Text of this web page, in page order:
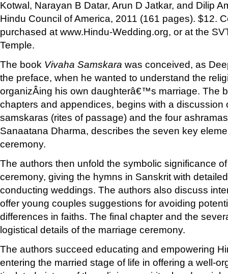
Kotwal, Narayan B Datar, Arun D Jatkar, and Dilip
Hindu Council of America, 2011 (161 pages). $12.
purchased at www.Hindu-Wedding.org, or at the
Temple.
The book Vivaha Samskara was conceived, as
the preface, when he wanted to understand the
organizÂ­ing his own daughterâ€™s marriage. The
chapters and appendices, begins with a discussion
samskaras (rites of passage) and the four
Sanaatana Dharma, describes the seven key
ceremony.
The authors then unfold the symbolic significance
ceremony, giving the hymns in Sanskrit with
conducting weddings. The authors also discuss
offer young couples suggestions for avoiding
differences in faiths. The final chapter and the
logistical details of the marriage ceremony.
The authors succeed educating and empowering
entering the married stage of life in offering a well-